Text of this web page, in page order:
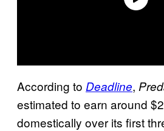
According to Deadline,
estimated to earn around
domestically over its first